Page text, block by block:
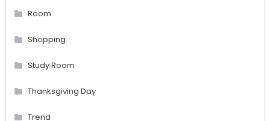
Room
Shopping
Study Room
Thanksgiving Day
Trend